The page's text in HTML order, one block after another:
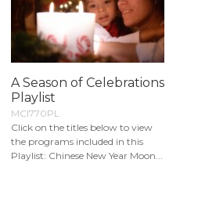
A Season of Celebrations
Playlist
MCI770PL
Click on the titles below to view
the programs included in this
Playlist: Chinese New Year Moon...